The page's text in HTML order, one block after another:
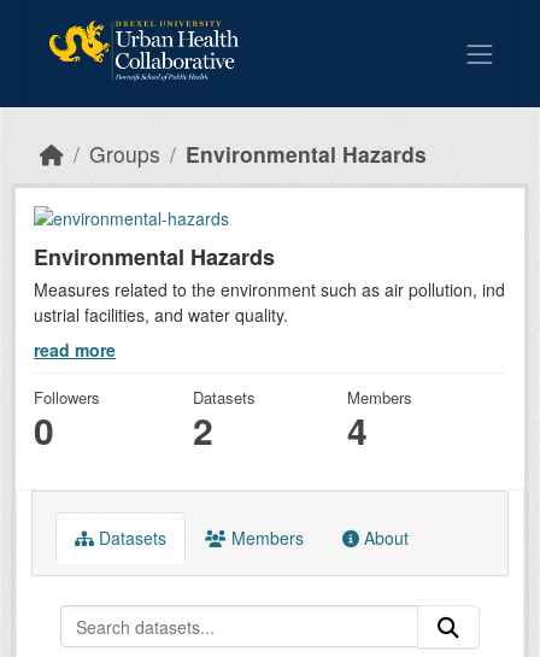
Groups Environmental Hazards
Environmental Hazards
Measures related to the environment such as air pollution, ind
ustrial facilities, and water quality.
read more
Followers
0
Datasets
2
Members
4
Datasets Members About